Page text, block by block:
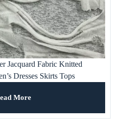
Jacquard Fabric Knitted
Dresses Skirts Tops
More